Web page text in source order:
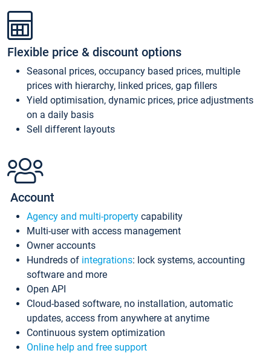
Flexible price & discount options
Seasonal prices, occupancy based prices, multiple
prices with hierarchy, linked prices, gap fillers
Yield optimisation, dynamic prices, price adjustments
on a daily basis
Sell different layouts
Account
Agency and multi-property capability
Multi-user with access management
Owner accounts
Hundreds of integrations: lock systems, accounting
software and more
Open API
Cloud-based software, no installation, automatic
updates, access from anywhere at anytime
Continuous system optimization
Online help and free support